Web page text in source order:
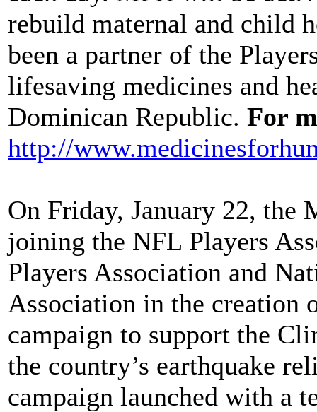
rebuild maternal and child
been a partner of the
lifesaving medicines and
Dominican Republic. For
http://
On Friday, January 22, the
joining the NFL Players
Players Association and
Association in the
campaign to support the
the country’s earthquake
campaign launched with a